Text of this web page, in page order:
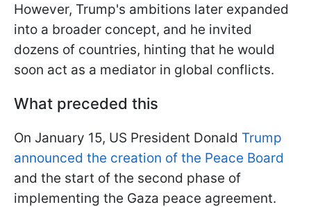
However, Trump's ambitions later expanded
into a broader concept, and he invited
dozens of countries, hinting that he would
soon act as a mediator in global conflicts.
What preceded this
On January 15, US President Donald Trump
announced the creation of the Peace Board
and the start of the second phase of
implementing the Gaza peace agreement.